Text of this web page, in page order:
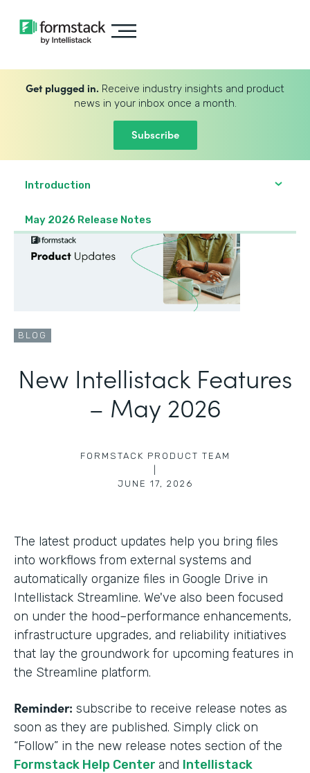
Get plugged in. Receive industry insights and product
news in your inbox once a month.
Subscribe
Introduction
May 2026 Release Notes
BLOG
New Intellistack Features
– May 2026
FORMSTACK PRODUCT TEAM
JUNE 17, 2026
The latest product updates help you bring files
into workflows from external systems and
automatically organize files in Google Drive in
Intellistack Streamline. We've also been focused
on under the hood–performance enhancements,
infrastructure upgrades, and reliability initiatives
that lay the groundwork for upcoming features in
the Streamline platform.
Reminder: subscribe to receive release notes as
soon as they are published. Simply click on
“Follow” in the new release notes section of the
Formstack Help Center and Intellistack